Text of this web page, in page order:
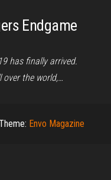
Endgame
has finally arrived.
the world,…
Envo Magazine